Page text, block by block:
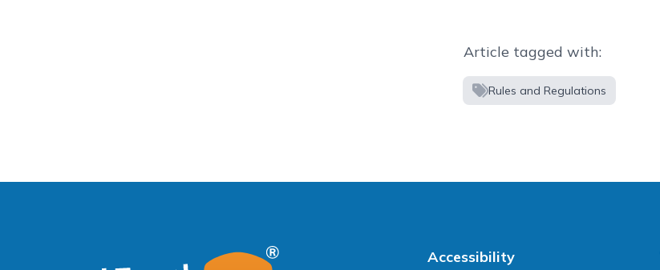
Article tagged with:
Rules and Regulations
Accessibility